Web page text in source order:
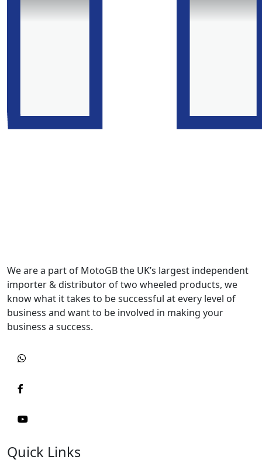
We are a part of MotoGB the UK’s largest independent
importer & distributor of two wheeled products, we
know what it takes to be successful at every level of
business and want to be involved in making your
business a success.
Quick Links